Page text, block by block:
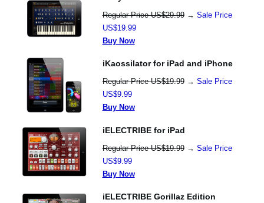
Regular Price US$29.99→ Sale Price
US$19.99
Buy Now
iKaossilator for iPad and iPhone
Regular Price US$19.99→ Sale Price
US$9.99
Buy Now
iELECTRIBE for iPad
Regular Price US$19.99→ Sale Price
US$9.99
Buy Now
iELECTRIBE Gorillaz Edition